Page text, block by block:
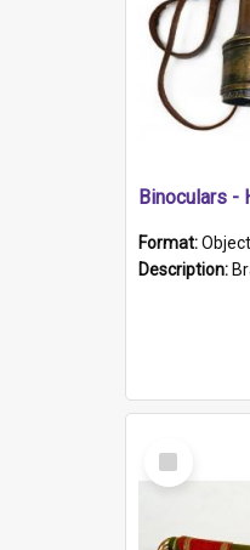
Binoculars -
Format:Object
Description: Brass
Select
Item